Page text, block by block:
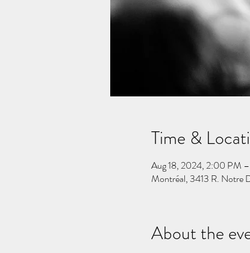
Time &
Aug 18, 2024, 2:00 PM
Montréal, 3413 R. Notre
About the